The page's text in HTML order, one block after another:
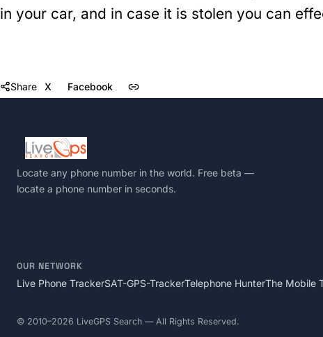
in your car, and in case it is stolen you can
Share X Facebook
Locate any phone number in the world. Free beta —
locate a phone number in seconds.
OUR NETWORK
Live Phone TrackerSAT-GPS-TrackerTelephone HunterThe Mobile
© 2010–2026 LiveGPS Search — All Rights Reserved.